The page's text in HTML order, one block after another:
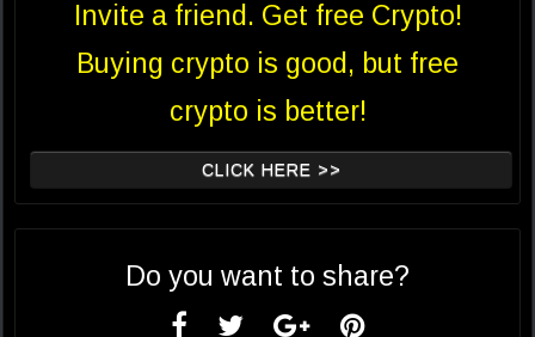
Invite a friend. Get free Crypto!
Buying crypto is good, but free
crypto is better!
CLICK HERE >>
Do you want to share?